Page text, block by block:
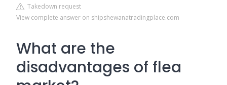
Takedown request
View complete answer on shipshewanatradingplace.com
What are the
disadvantages of flea